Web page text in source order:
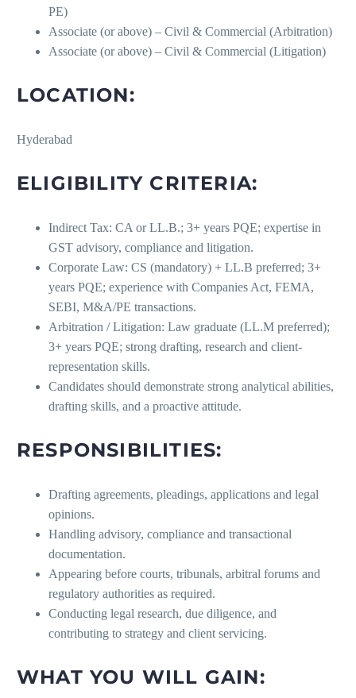
PE)
Associate (or above) – Civil & Commercial (Arbitration)
Associate (or above) – Civil & Commercial (Litigation)
LOCATION:
Hyderabad
ELIGIBILITY CRITERIA:
Indirect Tax: CA or LL.B.; 3+ years PQE; expertise in
GST advisory, compliance and litigation.
Corporate Law: CS (mandatory) + LL.B preferred; 3+
years PQE; experience with Companies Act, FEMA,
SEBI, M&A/PE transactions.
Arbitration / Litigation: Law graduate (LL.M preferred);
3+ years PQE; strong drafting, research and client-
representation skills.
Candidates should demonstrate strong analytical abilities,
drafting skills, and a proactive attitude.
RESPONSIBILITIES:
Drafting agreements, pleadings, applications and legal
opinions.
Handling advisory, compliance and transactional
documentation.
Appearing before courts, tribunals, arbitral forums and
regulatory authorities as required.
Conducting legal research, due diligence, and
contributing to strategy and client servicing.
WHAT YOU WILL GAIN: